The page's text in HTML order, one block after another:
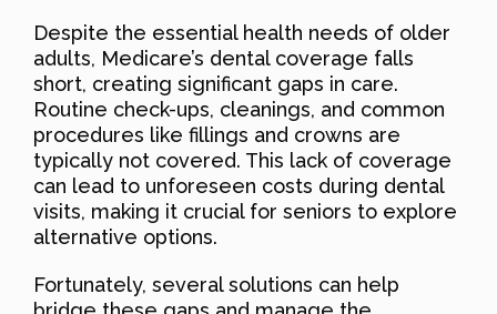
Despite the essential health needs of older
adults, Medicare’s dental coverage falls
short, creating significant gaps in care.
Routine check-ups, cleanings, and common
procedures like fillings and crowns are
typically not covered. This lack of coverage
can lead to unforeseen costs during dental
visits, making it crucial for seniors to explore
alternative options.
Fortunately, several solutions can help